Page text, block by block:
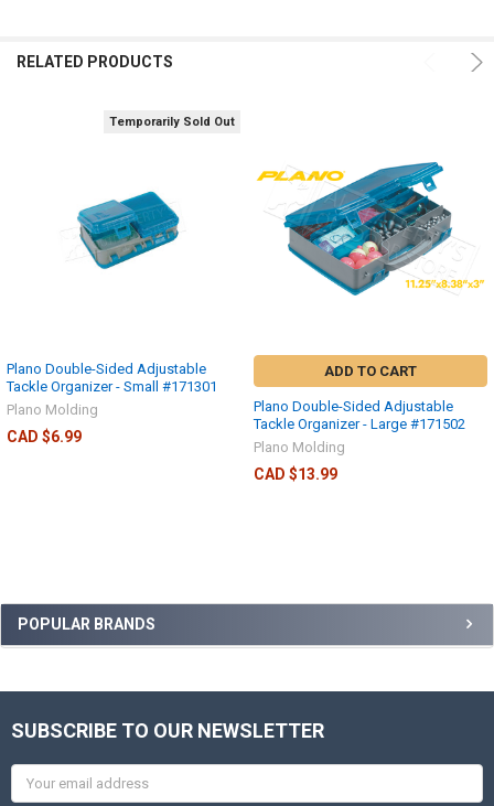
POPULAR BRANDS
RELATED PRODUCTS
Temporarily Sold Out
Plano Double-Sided Adjustable
Tackle Organizer - Small #171301
Plano Molding
CAD $6.99
ADD TO CART
Plano Double-Sided Adjustable
Tackle Organizer - Large #171502
Plano Molding
CAD $13.99
SUBSCRIBE TO OUR NEWSLETTER
Email
Address